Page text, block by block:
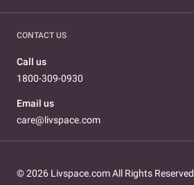
CONTACT US
Call us
1800-309-0930
Email us
care@livspace.com
© 2026 Livspace.com All Rights Reserved